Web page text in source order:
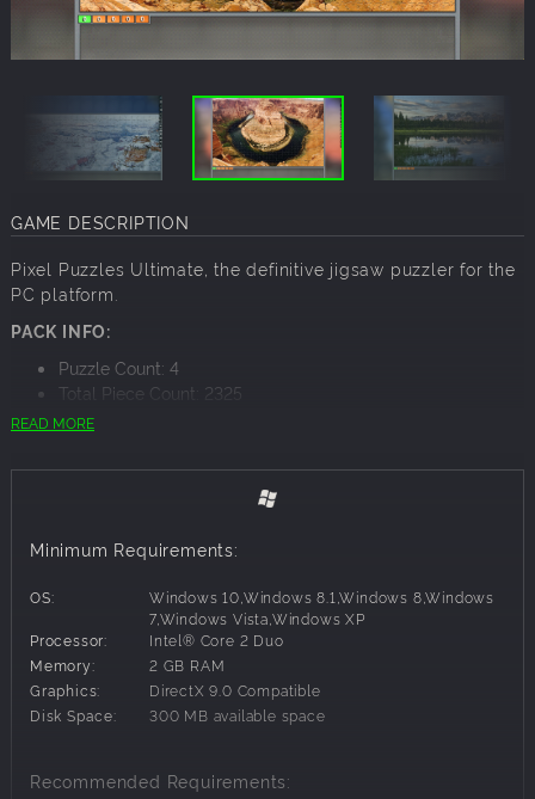
GAME DESCRIPTION
Pixel Puzzles Ultimate, the definitive jigsaw puzzler for the
PC platform.
PACK INFO:
Puzzle Count: 4
Total Piece Count: 2325
PACK CONTENTS:
Rocky Mountains - x425
Grand Canyon - x250
READ MORE
Minimum Requirements:
OS:
Windows 10,Windows 8.1,Windows 8,Windows
7,Windows Vista,Windows XP
Processor:
Intel® Core 2 Duo
Memory:
2 GB RAM
Graphics:
DirectX 9.0 Compatible
Disk Space:
300 MB available space
Recommended Requirements: